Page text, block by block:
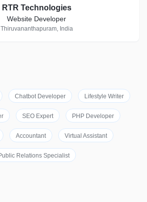
RTR Technologies
Website Developer
Thiruvananthapuram, India
Chatbot Developer Lifestyle Writer
SEO Expert PHP Developer
Accountant Virtual Assistant
Relations Specialist